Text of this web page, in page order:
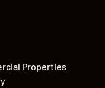
Properties